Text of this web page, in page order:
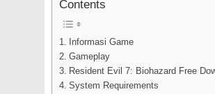
Contents
Informasi Game
Gameplay
Resident Evil 7: Biohazard Free
System Requirements